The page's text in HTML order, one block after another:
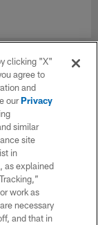
clicking "X"
agree to
and
ourPrivacy
similar
site
in
as explained
work as
necessary
and that in